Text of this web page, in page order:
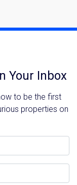
Your Inbox
to be the first
properties on